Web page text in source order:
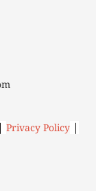
| Privacy Policy |